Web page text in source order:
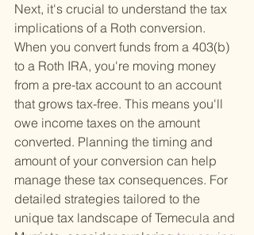
Next, it's crucial to understand the tax
implications of a Roth conversion.
When you convert funds from a 403(b)
to a Roth IRA, you're moving money
from a pre-tax account to an account
that grows tax-free. This means you'll
owe income taxes on the amount
converted. Planning the timing and
amount of your conversion can help
manage these tax consequences. For
detailed strategies tailored to the
unique tax landscape of Temecula and